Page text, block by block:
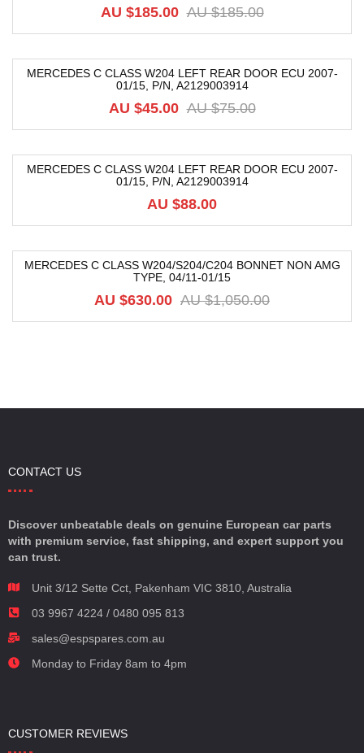
AU $185.00
AU $185.00
MERCEDES C CLASS W204 LEFT REAR DOOR ECU 2007-
01/15, P/N, A2129003914
AU $75.00
AU $45.00
MERCEDES C CLASS W204 LEFT REAR DOOR ECU 2007-
01/15, P/N, A2129003914
AU $88.00
MERCEDES C CLASS W204/S204/C204 BONNET NON AMG
TYPE, 04/11-01/15
AU $1,050.00
AU $630.00
CONTACT US
Discover unbeatable deals on genuine European car parts
with premium service, fast shipping, and expert support you
can trust.
Unit 3/12 Sette Cct, Pakenham VIC 3810, Australia
03 9967 4224 / 0480 095 813
sales@espspares.com.au
Monday to Friday 8am to 4pm
CUSTOMER REVIEWS